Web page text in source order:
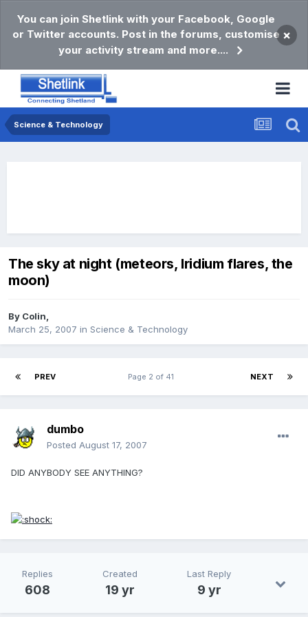
You can join Shetlink with your Facebook, Google
or Twitter accounts. Post in the forums, customise
your activity stream and more....
×
Science & Technology
The sky at night (meteors, Iridium flares, the
moon)
By Colin,
March 25, 2007 in Science & Technology
PREV NEXT
Page 2 of 41
dumbo
Posted August 17, 2007
DID ANYBODY SEE ANYTHING?
Replies
608
Created
19 yr
Last Reply
9 yr